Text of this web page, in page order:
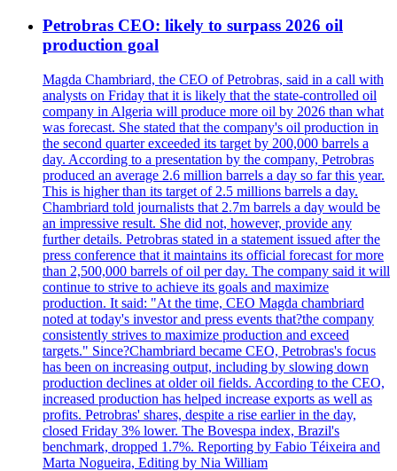
Petrobras CEO: likely to surpass 2026 oil
production goal
Magda Chambriard, the CEO of Petrobras, said in a call with
analysts on Friday that it is likely that the state-controlled oil
company in Algeria will produce more oil by 2026 than what
was forecast. She stated that the company's oil production in
the second quarter exceeded its target by 200,000 barrels a
day. According to a presentation by the company, Petrobras
produced an average 2.6 million barrels a day so far this year.
This is higher than its target of 2.5 millions barrels a day.
Chambriard told journalists that 2.7m barrels a day would be
an impressive result. She did not, however, provide any
further details. Petrobras stated in a statement issued after the
press conference that it maintains its official forecast for more
than 2,500,000 barrels of oil per day. The company said it will
continue to strive to achieve its goals and maximize
production. It said: "At the time, CEO Magda chambriard
noted at today's investor and press events that?the company
consistently strives to maximize production and exceed
targets." Since?Chambriard became CEO, Petrobras's focus
has been on increasing output, including by slowing down
production declines at older oil fields. According to the CEO,
increased production has helped increase exports as well as
profits. Petrobras' shares, despite a rise earlier in the day,
closed Friday 3% lower. The Bovespa index, Brazil's
benchmark, dropped 1.7%. Reporting by Fabio Téixeira and
Marta Nogueira, Editing by Nia William